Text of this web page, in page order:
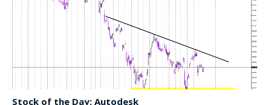
Stock of the Day: Autodesk